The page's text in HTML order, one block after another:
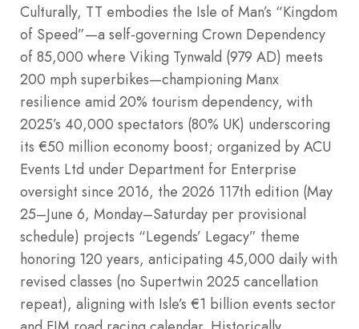
Culturally, TT embodies the Isle of Man’s “Kingdom
of Speed”—a self-governing Crown Dependency
of 85,000 where Viking Tynwald (979 AD) meets
200 mph superbikes—championing Manx
resilience amid 20% tourism dependency, with
2025’s 40,000 spectators (80% UK) underscoring
its €50 million economy boost; organized by ACU
Events Ltd under Department for Enterprise
oversight since 2016, the 2026 117th edition (May
25–June 6, Monday–Saturday per provisional
schedule) projects “Legends’ Legacy” theme
honoring 120 years, anticipating 45,000 daily with
revised classes (no Supertwin 2025 cancellation
repeat), aligning with Isle’s €1 billion events sector